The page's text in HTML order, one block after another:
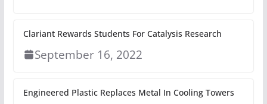
Clariant Rewards Students For Catalysis Research
September 16, 2022
Engineered Plastic Replaces Metal In Cooling Towers